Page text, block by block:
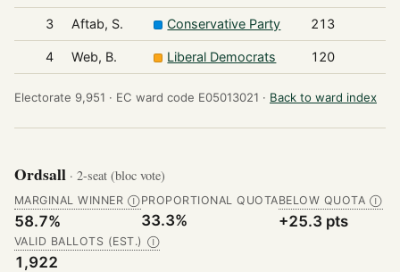
3 Aftab, S. Conservative Party 213
4 Web, B. Liberal Democrats 120
Electorate 9,951 · EC ward code E05013021 · Back to ward index
Ordsall · 2-seat (bloc vote)
MARGINAL WINNER Ⓘ
58.7%
PROPORTIONAL QUOTA
33.3%
BELOW QUOTA Ⓘ
+25.3 pts
VALID BALLOTS (EST.) Ⓘ
1,922